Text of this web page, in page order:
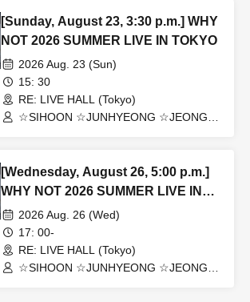
[Sunday, August 23, 3:30 p.m.] WHY
NOT 2026 SUMMER LIVE IN TOKYO
2026 Aug. 23 (Sun)
15: 30
RE: LIVE HALL (Tokyo)
☆SIHOON ☆JUNHYEONG ☆JEONG
[Wednesday, August 26, 5:00 p.m.]
WHY NOT 2026 SUMMER LIVE IN
TOKYO
2026 Aug. 26 (Wed)
17: 00-
RE: LIVE HALL (Tokyo)
☆SIHOON ☆JUNHYEONG ☆JEONG